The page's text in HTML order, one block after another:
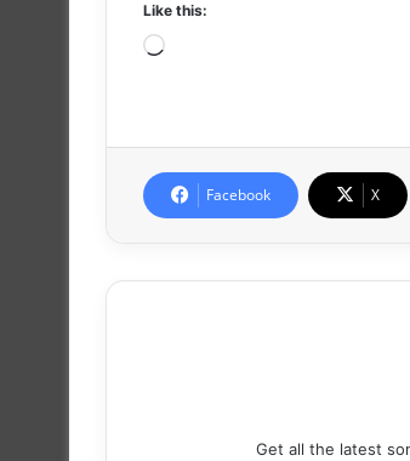
Like this:
Loading…
Facebook X
Get all the latest